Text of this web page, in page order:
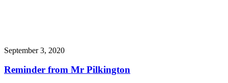
September 3, 2020
Reminder from Mr Pilkington